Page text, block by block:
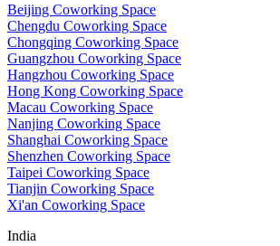
Beijing Coworking Space
Chengdu Coworking Space
Chongqing Coworking Space
Guangzhou Coworking Space
Hangzhou Coworking Space
Hong Kong Coworking Space
Macau Coworking Space
Nanjing Coworking Space
Shanghai Coworking Space
Shenzhen Coworking Space
Taipei Coworking Space
Tianjin Coworking Space
Xi'an Coworking Space
India